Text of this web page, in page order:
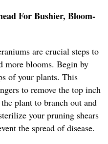
For Bushier, Bloom-
are crucial steps to
more blooms. Begin by
of your plants. This
to remove the top inch
plant to branch out and
your pruning shears
the spread of disease.